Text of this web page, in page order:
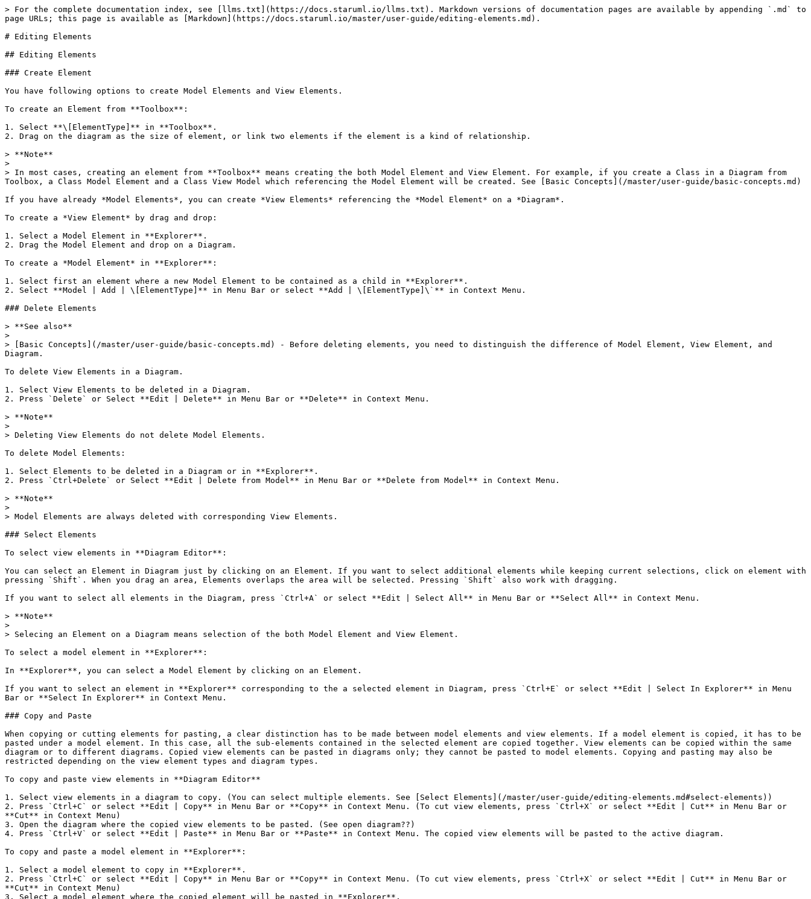
> For the complete documentation index, see [llms.txt](https://docs.staruml.io/llms.txt). Markdown versions of documentation pages are available by appending `.md` to
page URLs; this page is available as [Markdown](https://docs.staruml.io/master/user-guide/editing-elements.md).
# Editing Elements
## Editing Elements
### Create Element
You have following options to create Model Elements and View Elements.
To create an Element from **Toolbox**:
1. Select **\[ElementType]** in **Toolbox**.
2. Drag on the diagram as the size of element, or link two elements if the element is a kind of relationship.
> **Note**
>
> In most cases, creating an element from **Toolbox** means creating the both Model Element and View Element. For example, if you create a Class in a Diagram from
Toolbox, a Class Model Element and a Class View Model which referencing the Model Element will be created. See [Basic Concepts](/master/user-guide/basic-concepts.md)
If you have already *Model Elements*, you can create *View Elements* referencing the *Model Element* on a *Diagram*.
To create a *View Element* by drag and drop:
1. Select a Model Element in **Explorer**.
2. Drag the Model Element and drop on a Diagram.
To create a *Model Element* in **Explorer**:
1. Select first an element where a new Model Element to be contained as a child in **Explorer**.
2. Select **Model | Add | \[ElementType]** in Menu Bar or select **Add | \[ElementType]\`** in Context Menu.
### Delete Elements
> **See also**
>
> [Basic Concepts](/master/user-guide/basic-concepts.md) - Before deleting elements, you need to distinguish the difference of Model Element, View Element, and
Diagram.
To delete View Elements in a Diagram.
1. Select View Elements to be deleted in a Diagram.
2. Press `Delete` or Select **Edit | Delete** in Menu Bar or **Delete** in Context Menu.
> **Note**
>
> Deleting View Elements do not delete Model Elements.
To delete Model Elements:
1. Select Elements to be deleted in a Diagram or in **Explorer**.
2. Press `Ctrl+Delete` or Select **Edit | Delete from Model** in Menu Bar or **Delete from Model** in Context Menu.
> **Note**
>
> Model Elements are always deleted with corresponding View Elements.
### Select Elements
To select view elements in **Diagram Editor**:
You can select an Element in Diagram just by clicking on an Element. If you want to select additional elements while keeping current selections, click on element with
pressing `Shift`. When you drag an area, Elements overlaps the area will be selected. Pressing `Shift` also work with dragging.
If you want to select all elements in the Diagram, press `Ctrl+A` or select **Edit | Select All** in Menu Bar or **Select All** in Context Menu.
> **Note**
>
> Selecing an Element on a Diagram means selection of the both Model Element and View Element.
To select a model element in **Explorer**:
In **Explorer**, you can select a Model Element by clicking on an Element.
If you want to select an element in **Explorer** corresponding to the a selected element in Diagram, press `Ctrl+E` or select **Edit | Select In Explorer** in Menu
Bar or **Select In Explorer** in Context Menu.
### Copy and Paste
When copying or cutting elements for pasting, a clear distinction has to be made between model elements and view elements. If a model element is copied, it has to be
pasted under a model element. In this case, all the sub-elements contained in the selected element are copied together. View elements can be copied within the same
diagram or to different diagrams. Copied view elements can be pasted in diagrams only; they cannot be pasted to model elements. Copying and pasting may also be
restricted depending on the view element types and diagram types.
To copy and paste view elements in **Diagram Editor**
1. Select view elements in a diagram to copy. (You can select multiple elements. See [Select Elements](/master/user-guide/editing-elements.md#select-elements))
2. Press `Ctrl+C` or select **Edit | Copy** in Menu Bar or **Copy** in Context Menu. (To cut view elements, press `Ctrl+X` or select **Edit | Cut** in Menu Bar or
**Cut** in Context Menu)
3. Open the diagram where the copied view elements to be pasted. (See open diagram??)
4. Press `Ctrl+V` or select **Edit | Paste** in Menu Bar or **Paste** in Context Menu. The copied view elements will be pasted to the active diagram.
To copy and paste a model element in **Explorer**:
1. Select a model element to copy in **Explorer**.
2. Press `Ctrl+C` or select **Edit | Copy** in Menu Bar or **Copy** in Context Menu. (To cut view elements, press `Ctrl+X` or select **Edit | Cut** in Menu Bar or
**Cut** in Context Menu)
3. Select a model element where the copied element will be pasted in **Explorer**.